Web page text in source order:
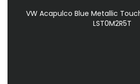
VW Acapulco Blue Metallic
LST0M2R5T